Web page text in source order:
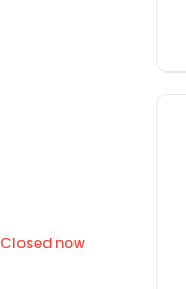
Closed now